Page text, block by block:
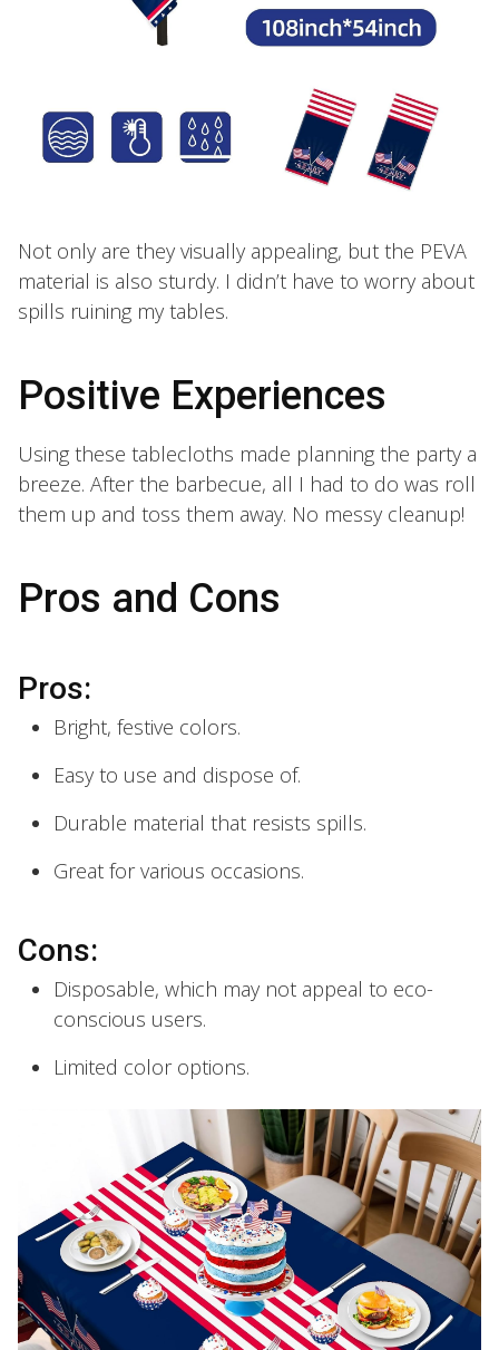
Not only are they visually appealing, but the PEVA
material is also sturdy. I didn’t have to worry about
spills ruining my tables.
Positive Experiences
Using these tablecloths made planning the party a
breeze. After the barbecue, all I had to do was roll
them up and toss them away. No messy cleanup!
Pros and Cons
Pros:
Bright, festive colors.
Easy to use and dispose of.
Durable material that resists spills.
Great for various occasions.
Cons:
Disposable, which may not appeal to eco-
conscious users.
Limited color options.